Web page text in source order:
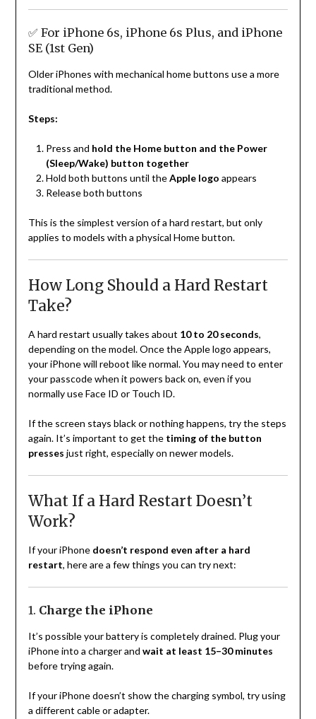
✅ For iPhone 6s, iPhone 6s Plus, and iPhone
SE (1st Gen)
Older iPhones with mechanical home buttons use a more
traditional method.
Steps:
Press and hold the Home button and the Power
(Sleep/Wake) button together
Hold both buttons until theApple logo appears
Release both buttons
This is the simplest version of a hard restart, but only
applies to models with a physical Home button.
How Long Should a Hard Restart
Take?
A hard restart usually takes about 10 to 20 seconds,
depending on the model. Once the Apple logo appears,
your iPhone will reboot like normal. You may need to enter
your passcode when it powers back on, even if you
normally use Face ID or Touch ID.
If the screen stays black or nothing happens, try the steps
again. It’s important to get the timing of the button
presses just right, especially on newer models.
What If a Hard Restart Doesn’t
Work?
If your iPhone doesn’t respond even after a hard
restart, here are a few things you can try next:
1. Charge the iPhone
It’s possible your battery is completely drained. Plug your
iPhone into a charger and wait at least 15–30 minutes
before trying again.
If your iPhone doesn’t show the charging symbol, try using
a different cable or adapter.